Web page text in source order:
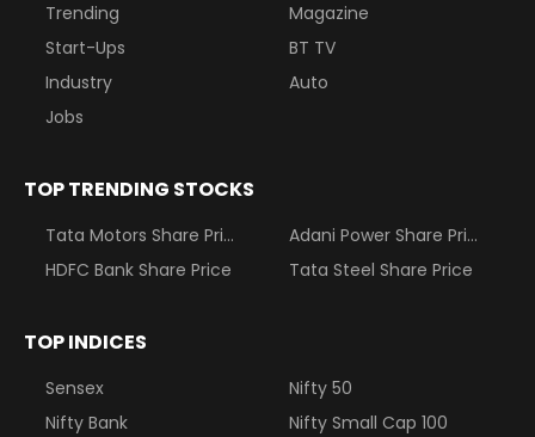
Trending
Magazine
Start-Ups
BT TV
Industry
Auto
Jobs
TOP TRENDING STOCKS
Tata Motors Share Price
Adani Power Share Price
HDFC Bank Share Price
Tata Steel Share Price
TOP INDICES
Sensex
Nifty 50
Nifty Bank
Nifty Small Cap 100